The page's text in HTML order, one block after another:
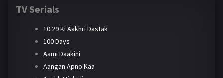
TV Serials
10:29 Ki Aakhri Dastak
100 Days
Aami Daakini
Aangan Apno Kaa